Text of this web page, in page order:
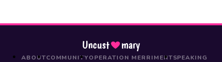
Uncust mary
ABOUTCOMMUNITYOPERATION MERRIMENTSPEAKING